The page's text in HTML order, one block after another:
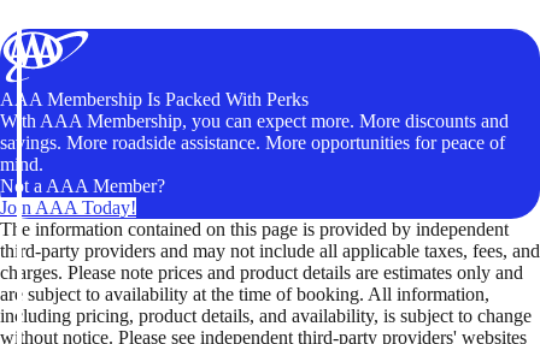
AAA Membership Is Packed With Perks
With AAA Membership, you can expect more. More discounts and
savings. More roadside assistance. More opportunities for peace of
mind.
Not a AAA Member?
Join AAA Today!
The information contained on this page is provided by independent
third-party providers and may not include all applicable taxes, fees, and
charges. Please note prices and product details are estimates only and
are subject to availability at the time of booking. All information,
including pricing, product details, and availability, is subject to change
without notice. Please see independent third-party providers' websites